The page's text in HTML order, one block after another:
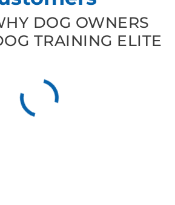
DOG OWNERS
TRAINING ELITE